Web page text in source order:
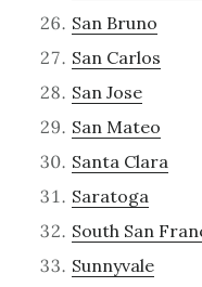
San Bruno
San Carlos
San Jose
San Mateo
Santa Clara
Saratoga
South San
Sunnyvale